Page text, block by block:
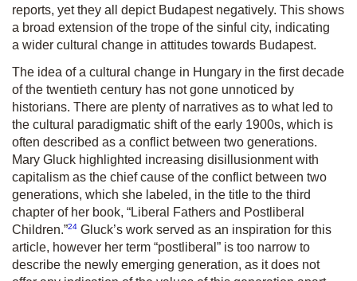
reports, yet they all depict Budapest negatively. This shows
a broad extension of the trope of the sinful city, indicating
a wider cultural change in attitudes towards Budapest.
The idea of a cultural change in Hungary in the first decade
of the twentieth century has not gone unnoticed by
historians. There are plenty of narratives as to what led to
the cultural paradigmatic shift of the early 1900s, which is
often described as a conflict between two generations.
Mary Gluck highlighted increasing disillusionment with
capitalism as the chief cause of the conflict between two
generations, which she labeled, in the title to the third
chapter of her book, “Liberal Fathers and Postliberal
Children.”24 Gluck’s work served as an inspiration for this
article, however her term “postliberal” is too narrow to
describe the newly emerging generation, as it does not